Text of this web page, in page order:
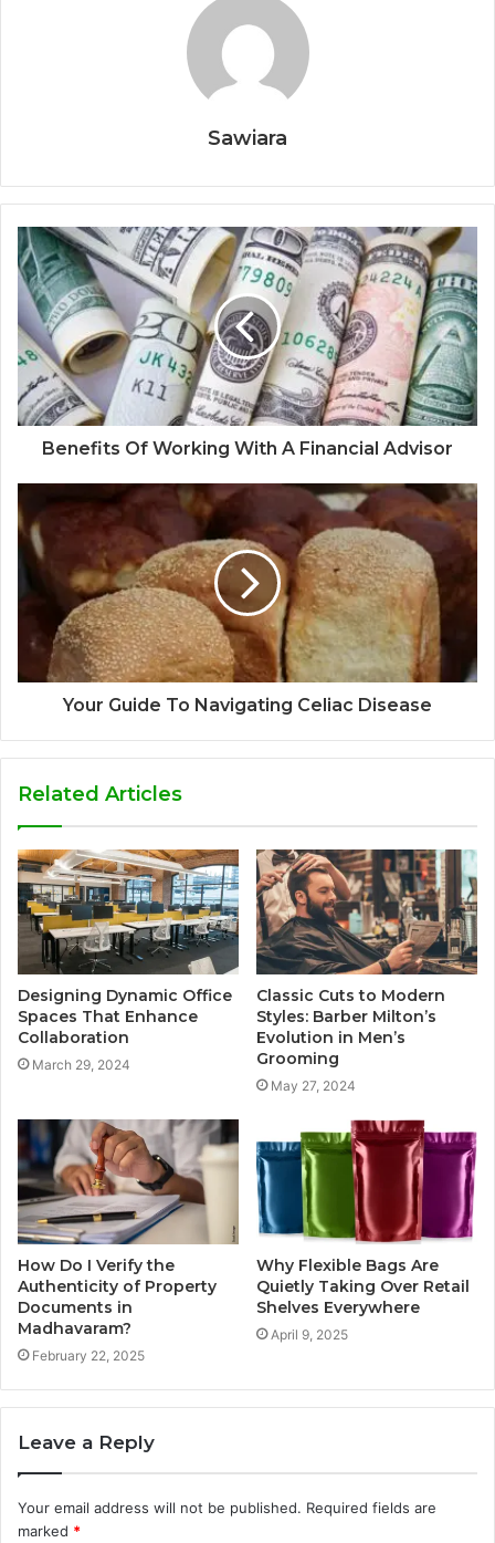
Sawiara
Benefits Of Working With A Financial Advisor
Your Guide To Navigating Celiac Disease
Related Articles
Designing Dynamic Office
Spaces That Enhance
Collaboration
March 29, 2024
Classic Cuts to Modern
Styles: Barber Milton’s
Evolution in Men’s
Grooming
May 27, 2024
How Do I Verify the
Authenticity of Property
Documents in
Madhavaram?
February 22, 2025
Why Flexible Bags Are
Quietly Taking Over Retail
Shelves Everywhere
April 9, 2025
Leave a Reply
Your email address will not be published. Required fields are
marked *